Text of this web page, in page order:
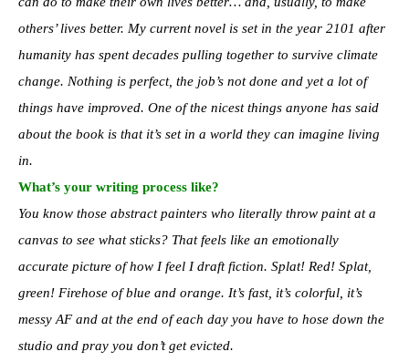
others’ lives better. My current novel is set in the year 2101 after
humanity has spent decades pulling together to survive climate
change. Nothing is perfect, the job’s not done and yet a lot of
things have improved. One of the nicest things anyone has said
about the book is that it’s set in a world they can imagine living
in.
What’s your writing process like?
You know those abstract painters who literally throw paint at a
canvas to see what sticks? That feels like an emotionally
accurate picture of how I feel I draft fiction. Splat! Red! Splat,
green! Firehose of blue and orange. It’s fast, it’s colorful, it’s
messy AF and at the end of each day you have to hose down the
studio and pray you don’t get evicted.